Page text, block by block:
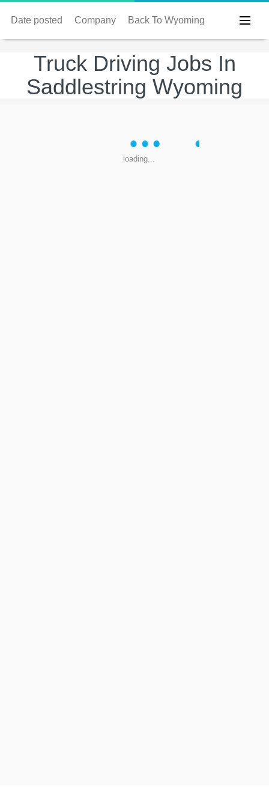
Date posted Company Back To Wyoming
Truck Driving Jobs In
Saddlestring Wyoming
loading...